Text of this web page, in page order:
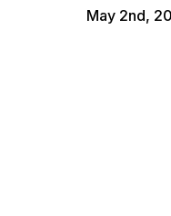
May 2nd,